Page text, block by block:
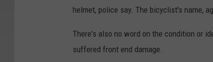
helmet, police say. The bicyclist's name,
There's also no word on the condition or
suffered front end damage.